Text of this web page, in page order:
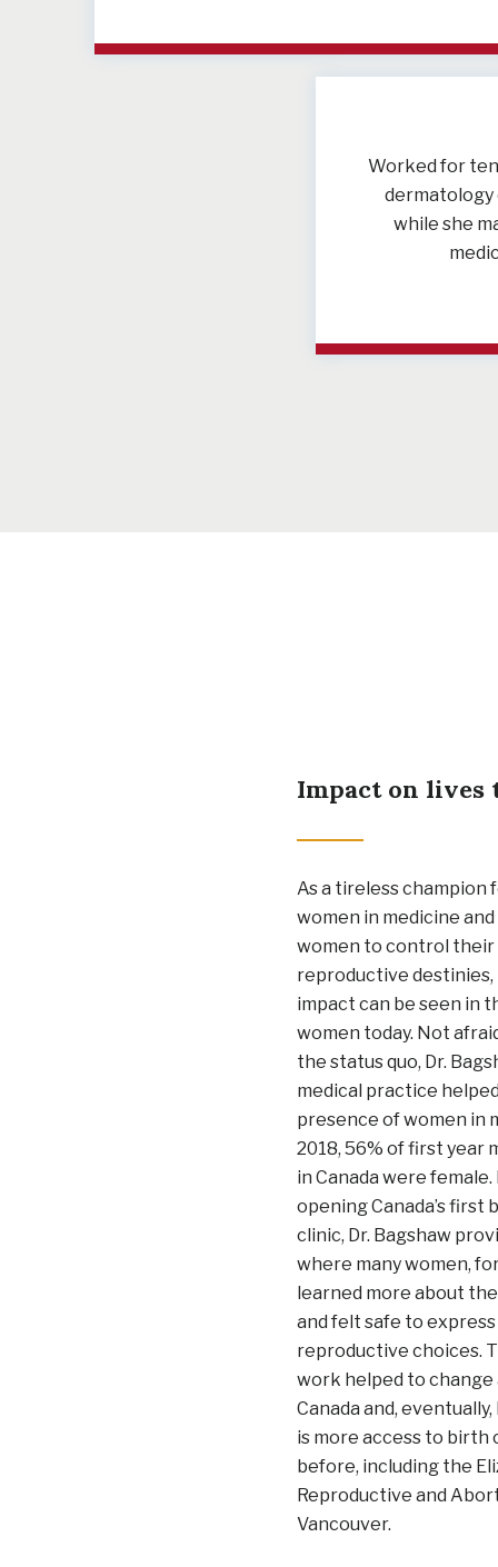
Worked for
dermatology
while she
Impact on lives
As a tireless champion
women in medicine
women to control their
reproductive destinies,
impact can be seen in
women today. Not
the status quo, Dr.
medical practice
presence of women in
2018, 56% of first year
in Canada were
opening Canada’s
clinic, Dr. Bagshaw
where many women,
learned more about
and felt safe to
reproductive choices.
work helped to
Canada and,
is more access to
before, including the
Reproductive and
Vancouver.